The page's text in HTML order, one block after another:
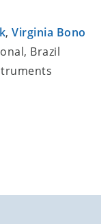
,Virginia Bono
Brazil